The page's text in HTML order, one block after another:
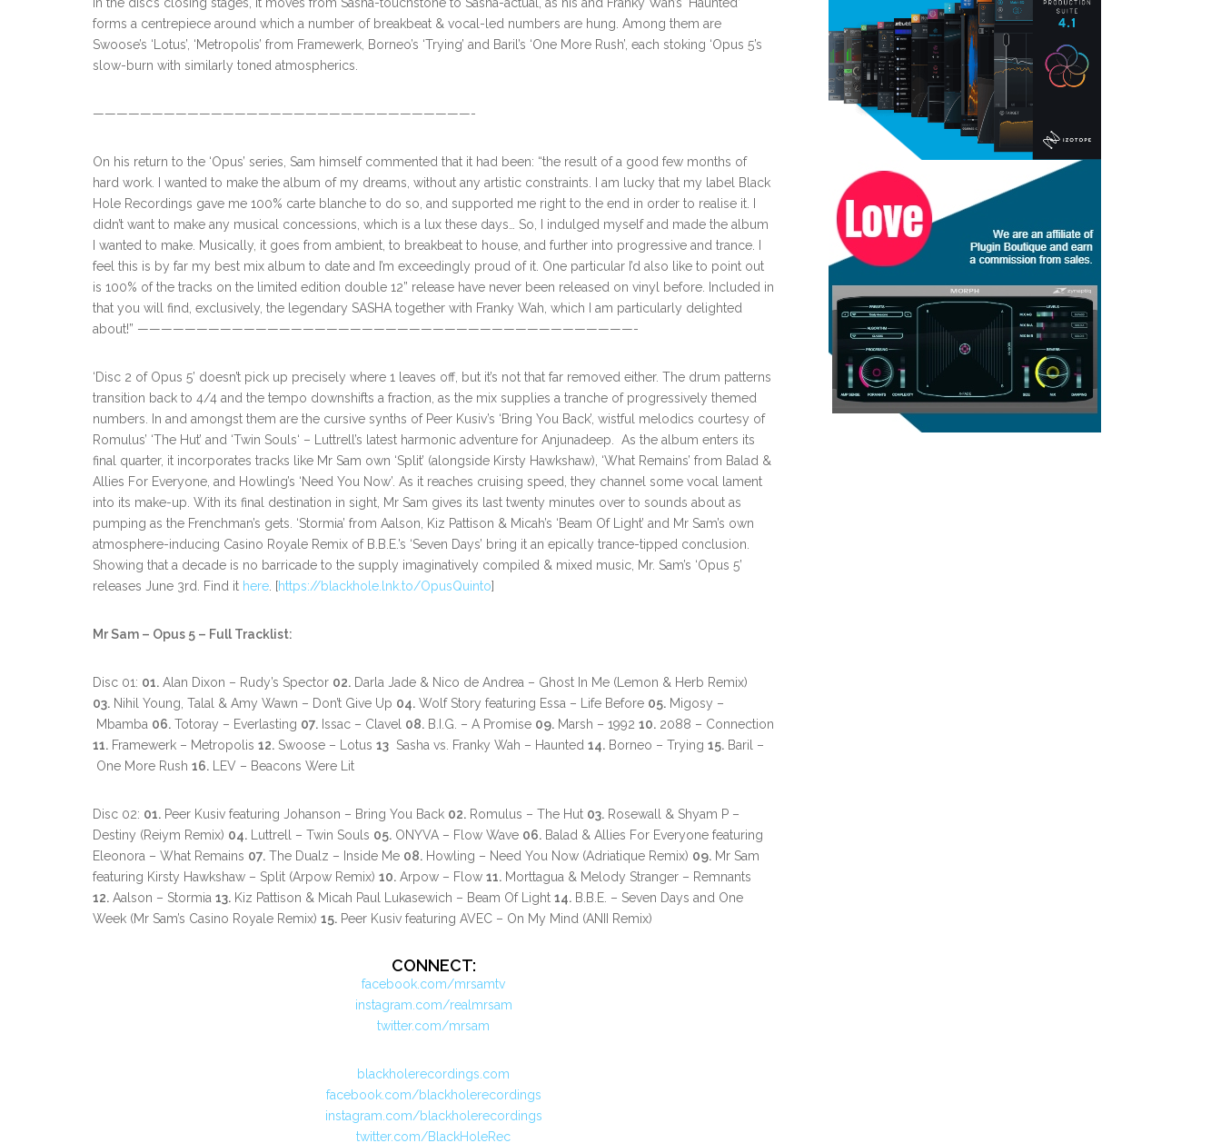
In the disc’s closing stages, it moves from Sasha-touchstone to Sasha-actual, as his and Franky Wah’s ‘Haunted’
forms a centrepiece around which a number of breakbeat & vocal-led numbers are hung. Among them are
Swoose’s ‘Lotus’, ‘Metropolis’ from Framewerk, Borneo’s ‘Trying’ and Baril’s ‘One More Rush’, each stoking ‘Opus 5’s
slow-burn with similarly toned atmospherics.
————————————————————————————————-
On his return to the ‘Opus’ series, Sam himself commented that it had been: “the result of a good few months of
hard work. I wanted to make the album of my dreams, without any artistic constraints. I am lucky that my label Black
Hole Recordings gave me 100% carte blanche to do so, and supported me right to the end in order to realise it. I
didn’t want to make any musical concessions, which is a lux these days… So, I indulged myself and made the album
I wanted to make. Musically, it goes from ambient, to breakbeat to house, and further into progressive and trance. I
feel this is by far my best mix album to date and I’m exceedingly proud of it. One particular I’d also like to point out
is 100% of the tracks on the limited edition double 12” release have never been released on vinyl before. Included in
that you will find, exclusively, the legendary SASHA together with Franky Wah, which I am particularly delighted
about!” ——————————————————————————————————————————-
‘Disc 2 of Opus 5’ doesn’t pick up precisely where 1 leaves off, but it’s not that far removed either. The drum patterns
transition back to 4/4 and the tempo downshifts a fraction, as the mix supplies a tranche of progressively themed
numbers. In and amongst them are the cursive synths of Peer Kusiv’s ‘Bring You Back’, wistful melodics courtesy of
Romulus’ ‘The Hut’ and ‘Twin Souls‘ – Luttrell’s latest harmonic adventure for Anjunadeep. As the album enters its
final quarter, it incorporates tracks like Mr Sam own ‘Split’ (alongside Kirsty Hawkshaw), ‘What Remains’ from Balad &
Allies For Everyone, and Howling’s ‘Need You Now’. As it reaches cruising speed, they channel some vocal lament
into its make-up. With its final destination in sight, Mr Sam gives its last twenty minutes over to sounds about as
pumping as the Frenchman’s gets. ‘Stormia’ from Aalson, Kiz Pattison & Micah’s ‘Beam Of Light’ and Mr Sam’s own
atmosphere-inducing Casino Royale Remix of B.B.E.’s ‘Seven Days’ bring it an epically trance-tipped conclusion.
Showing that a decade is no barricade to the supply imaginatively compiled & mixed music, Mr. Sam’s ‘Opus 5’
releases June 3rd. Find it here. [https://blackhole.lnk.to/OpusQuinto]
Mr Sam – Opus 5 – Full Tracklist:
Disc 01: 01. Alan Dixon – Rudy’s Spector 02. Darla Jade & Nico de Andrea – Ghost In Me (Lemon & Herb Remix)
03. Nihil Young, Talal & Amy Wawn – Don’t Give Up 04. Wolf Story featuring Essa – Life Before 05. Migosy –
Mbamba 06. Totoray – Everlasting 07. Issac – Clavel 08. B.I.G. – A Promise 09. Marsh – 1992 10. 2088 – Connection
11. Framewerk – Metropolis 12. Swoose – Lotus 13 Sasha vs. Franky Wah – Haunted 14. Borneo – Trying 15. Baril –
One More Rush 16. LEV – Beacons Were Lit
Disc 02: 01. Peer Kusiv featuring Johanson – Bring You Back 02. Romulus – The Hut 03. Rosewall & Shyam P –
Destiny (Reiym Remix) 04. Luttrell – Twin Souls 05. ONYVA – Flow Wave 06. Balad & Allies For Everyone featuring
Eleonora – What Remains 07. The Dualz – Inside Me 08. Howling – Need You Now (Adriatique Remix) 09. Mr Sam
featuring Kirsty Hawkshaw – Split (Arpow Remix) 10. Arpow – Flow 11. Morttagua & Melody Stranger – Remnants
12. Aalson – Stormia 13. Kiz Pattison & Micah Paul Lukasewich – Beam Of Light 14. B.B.E. – Seven Days and One
Week (Mr Sam’s Casino Royale Remix) 15. Peer Kusiv featuring AVEC – On My Mind (ANII Remix)
CONNECT:
facebook.com/mrsamtv
instagram.com/realmrsam
twitter.com/mrsam
blackholerecordings.com
facebook.com/blackholerecordings
instagram.com/blackholerecordings
twitter.com/BlackHoleRec